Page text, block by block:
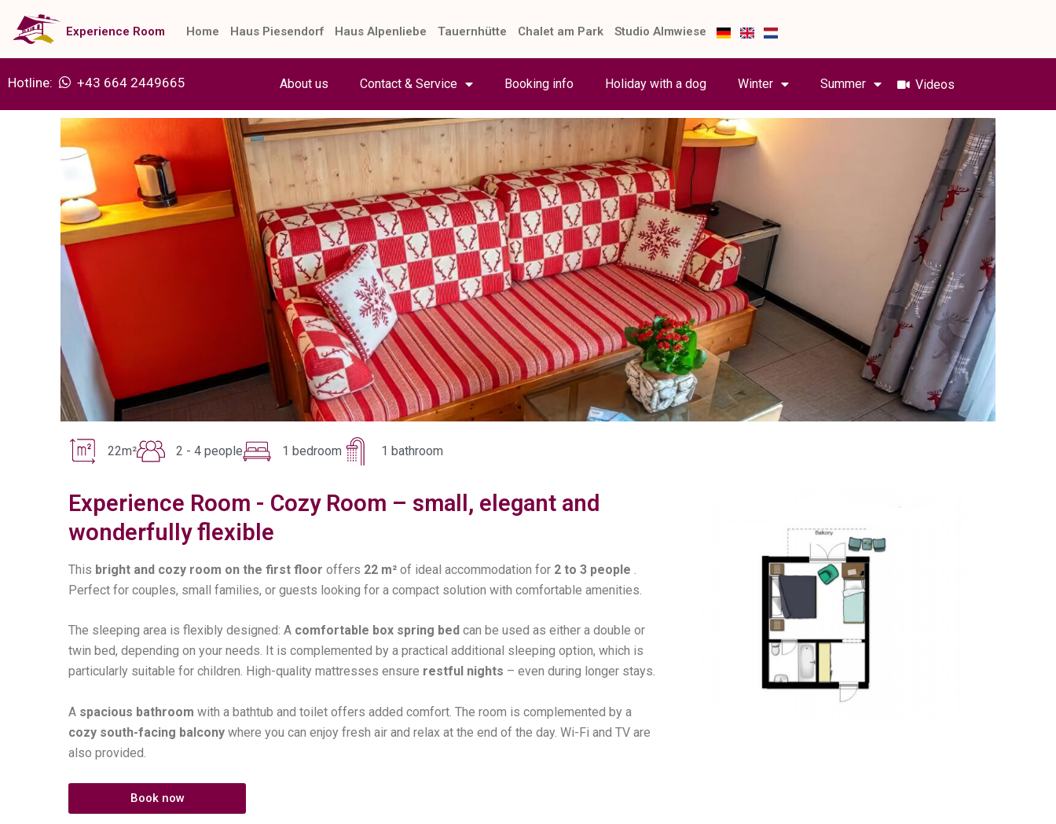
Experience Room Home Haus Piesendorf Haus Alpenliebe Tauernhütte Chalet am Park Studio Almwiese
Hotline: +43 664 2449665 About us Contact & Service Booking info Holiday with a dog Winter Summer Videos
22m² 2 - 4 people 1 bedroom 1 bathroom
Experience Room - Cozy Room – small, elegant and
wonderfully flexible
This bright and cozy room on the first floor offers 22 m² of ideal accommodation for 2 to 3 people
Perfect for couples, small families, or guests looking for a compact solution with comfortable amenities.
The sleeping area is flexibly designed: A comfortable box spring bed can be used as either a double or
twin bed, depending on your needs. It is complemented by a practical additional sleeping option, which is
particularly suitable for children. High-quality mattresses ensure restful nights – even during longer stays.
A spacious bathroom with a bathtub and toilet offers added comfort. The room is complemented by a
cozy south-facing balcony where you can enjoy fresh air and relax at the end of the day. Wi-Fi and TV are
also provided.
Book now